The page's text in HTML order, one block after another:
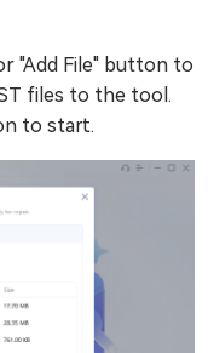
"Add File" button to
files to the tool.
to start.